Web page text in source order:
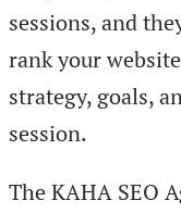
sessions, and
rank your
strategy, goals,
session.
The KAHA SEO